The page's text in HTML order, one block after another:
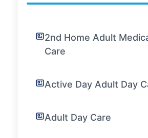
2nd Home Adult
Care
Active Day Adult Day
Adult Day Care